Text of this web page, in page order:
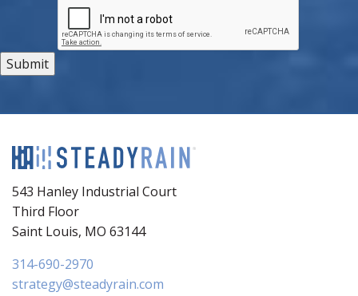
543 Hanley Industrial Court
Third Floor
Saint Louis, MO 63144
314-690-2970
strategy@steadyrain.com